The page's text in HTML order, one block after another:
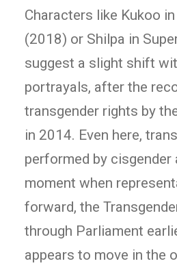
Characters like Kukoo
(2018) or Shilpa in
suggest a slight shift
portrayals, after the
transgender rights by
in 2014. Even here,
performed by cisgender
moment when
forward, the
through Parliament
appears to move in the